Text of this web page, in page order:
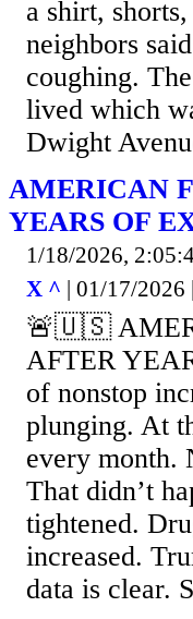
a shirt,
neighbors
coughing.
lived which
Dwight
AMERICAN
YEARS OF
1/18/2026,
X ^ | 01/17/
🚨🇺🇸
AFTER
of nonstop
plunging. At
every month.
That didn’t
tightened.
increased.
data is clear.